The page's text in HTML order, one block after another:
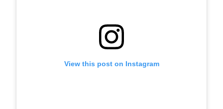
View this post on Instagram